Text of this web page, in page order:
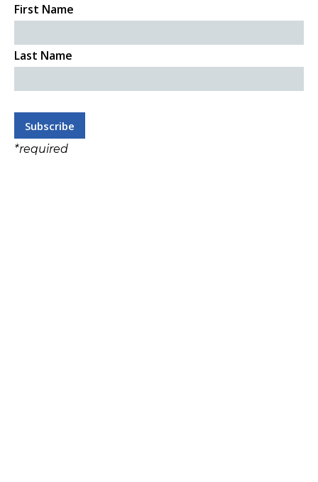
First Name
Last Name
*required